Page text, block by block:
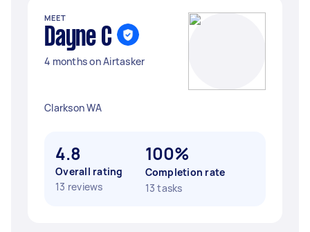
MEET
Dayne C
4 months on Airtasker
Clarkson WA
4.8
Overall rating
13 reviews
100%
Completion rate
13 tasks